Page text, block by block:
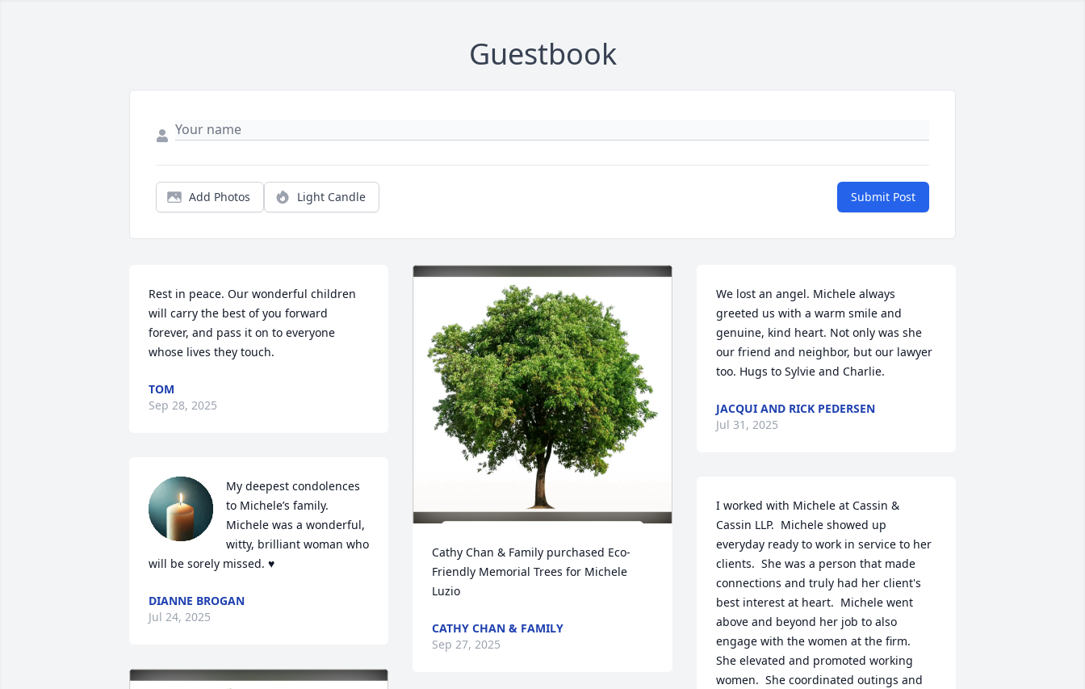
Guestbook
Add Photos Light Candle Submit Post
Rest in peace. Our wonderful children
will carry the best of you forward
forever, and pass it on to everyone
whose lives they touch.
TOM
Sep 28, 2025
My deepest condolences
to Michele’s family.
Michele was a wonderful,
witty, brilliant woman who
will be sorely missed. ♥️
DIANNE BROGAN
Jul 24, 2025
Cathy Chan & Family purchased Eco-
Friendly Memorial Trees for Michele
Luzio
CATHY CHAN & FAMILY
Sep 27, 2025
We lost an angel. Michele always
greeted us with a warm smile and
genuine, kind heart. Not only was she
our friend and neighbor, but our lawyer
too. Hugs to Sylvie and Charlie.
JACQUI AND RICK PEDERSEN
Jul 31, 2025
I worked with Michele at Cassin &
Cassin LLP.  Michele showed up
everyday ready to work in service to her
clients.  She was a person that made
connections and truly had her client's
best interest at heart.  Michele went
above and beyond her job to also
engage with the women at the firm.
She elevated and promoted working
women.  She coordinated outings and